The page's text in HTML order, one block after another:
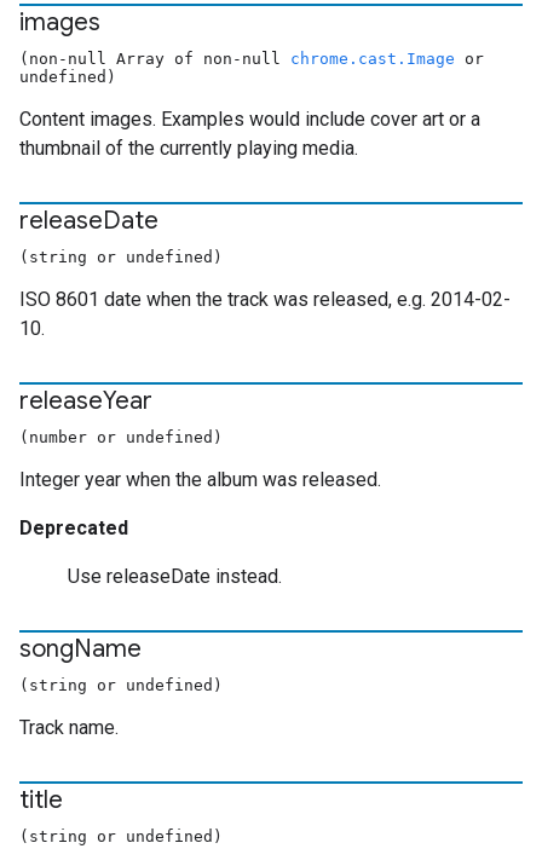
images
(non-null Array of non-null chrome.cast.Image or
undefined)
Content images. Examples would include cover art or a
thumbnail of the currently playing media.
releaseDate
(string or undefined)
ISO 8601 date when the track was released, e.g. 2014-02-
10.
releaseYear
(number or undefined)
Integer year when the album was released.
Deprecated
Use releaseDate instead.
songName
(string or undefined)
Track name.
title
(string or undefined)